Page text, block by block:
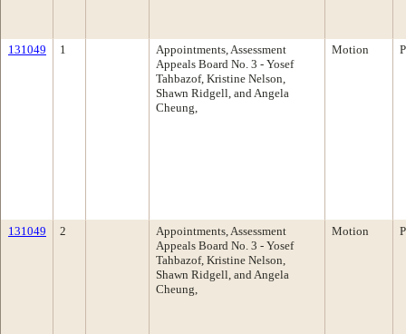
131049 1
Appointments, Assessment
Appeals Board No. 3 - Yosef
Tahbazof, Kristine Nelson,
Shawn Ridgell, and Angela
Cheung,
Motion
131049 2
Appointments, Assessment
Appeals Board No. 3 - Yosef
Tahbazof, Kristine Nelson,
Shawn Ridgell, and Angela
Cheung,
Motion